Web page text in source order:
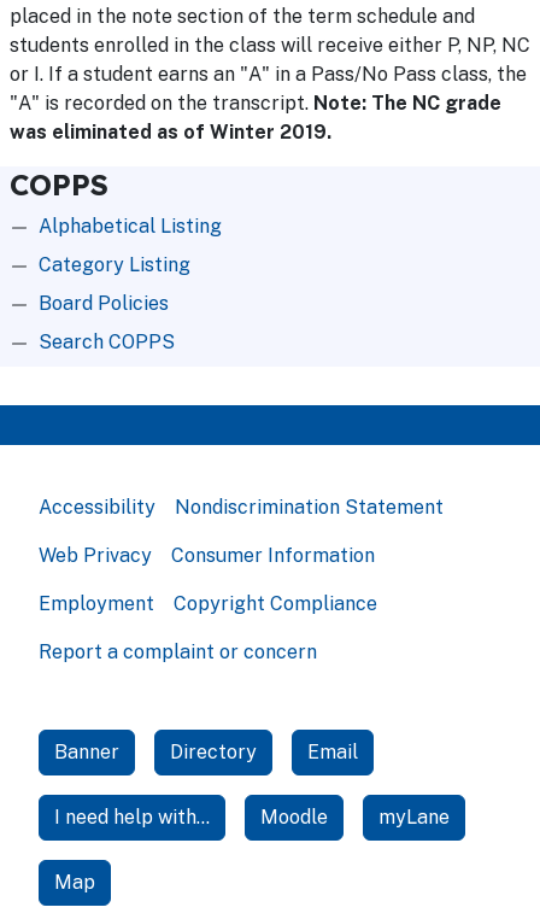
placed in the note section of the term schedule and
students enrolled in the class will receive either P, NP, NC
or I. If a student earns an "A" in a Pass/No Pass class, the
"A" is recorded on the transcript. Note: The NC grade
was eliminated as of Winter 2019.
COPPS
Alphabetical Listing
Category Listing
Board Policies
Search COPPS
Accessibility Nondiscrimination Statement
Web Privacy Consumer Information
Employment Copyright Compliance
Report a complaint or concern
Banner Directory Email
I need help with... Moodle myLane
Map